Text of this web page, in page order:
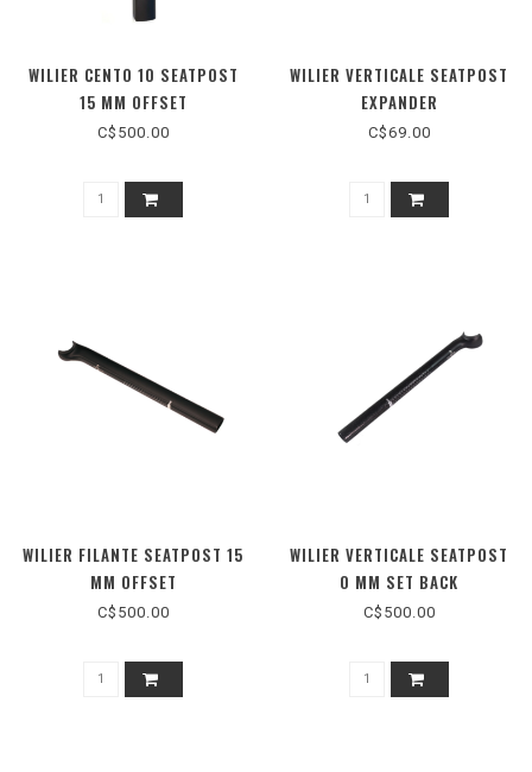
WILIER CENTO 10 SEATPOST
15 MM OFFSET
C$500.00
WILIER VERTICALE SEATPOST
EXPANDER
C$69.00
WILIER FILANTE SEATPOST 15
MM OFFSET
C$500.00
WILIER VERTICALE SEATPOST
0 MM SET BACK
C$500.00